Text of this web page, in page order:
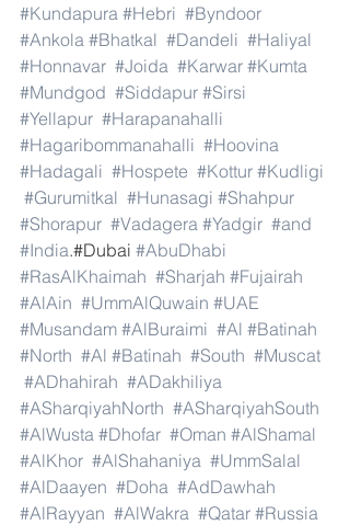
#Kundapura #Hebri #Byndoor
#Ankola #Bhatkal #Dandeli #Haliyal
#Honnavar #Joida #Karwar #Kumta
#Mundgod #Siddapur #Sirsi
#Yellapur #Harapanahalli
#Hagaribommanahalli #Hoovina
#Hadagali #Hospete #Kottur #Kudligi
#Gurumitkal #Hunasagi #Shahpur
#Shorapur #Vadagera #Yadgir #and
#India.#Dubai #AbuDhabi
#RasAlKhaimah #Sharjah #Fujairah
#AlAin #UmmAlQuwain #UAE
#Musandam #AlBuraimi #Al #Batinah
#North #Al #Batinah #South #Muscat
#ADhahirah #ADakhiliya
#ASharqiyahNorth #ASharqiyahSouth
#AlWusta #Dhofar #Oman #AlShamal
#AlKhor #AlShahaniya #UmmSalal
#AlDaayen #Doha #AdDawhah
#AlRayyan #AlWakra #Qatar #Russia